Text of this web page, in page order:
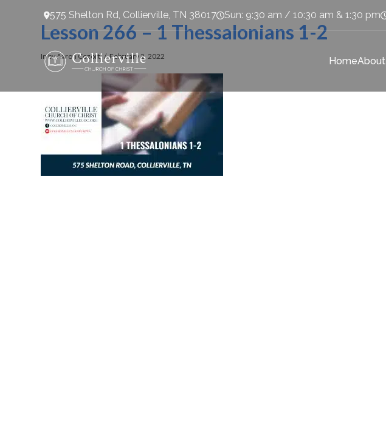
575 Shelton Rd, Collierville, TN 38017 Sun: 9:30 am / 10:30 am & 1:30 pm
HomeAbout
Lesson 266 – 1 Thessalonians 1-2
In by Aaron Cozort February 2, 2022